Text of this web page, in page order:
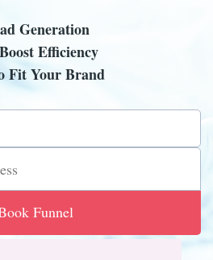
Generation
Efficiency
Fit Your Brand
Funnel